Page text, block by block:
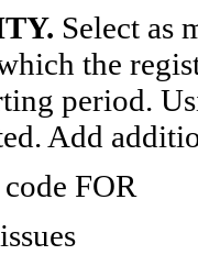
Select as
the
period.
Add
FOR